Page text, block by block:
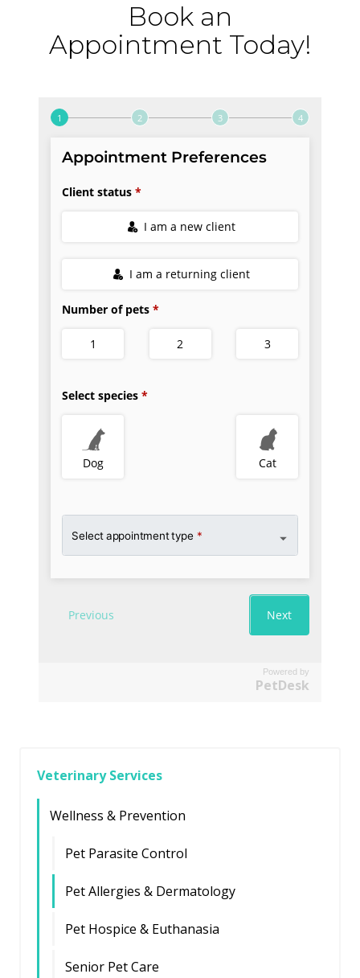
Book an
Appointment Today!
Powered by
PetDesk
Veterinary Services
Wellness & Prevention
Pet Parasite Control
Pet Allergies & Dermatology
Pet Hospice & Euthanasia
Senior Pet Care